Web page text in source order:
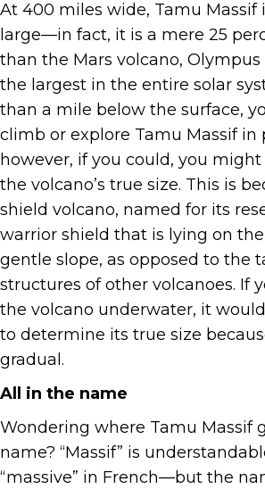
At 400 miles wide, Tamu Massif
large—in fact, it is a mere 25
than the Mars volcano, Olympus
the largest in the entire solar
than a mile below the surface,
climb or explore Tamu Massif
however, if you could, you
the volcano’s true size. This is
shield volcano, named for its
warrior shield that is lying on
gentle slope, as opposed to the
structures of other volcanoes. If
the volcano underwater, it
to determine its true size
gradual.
All in the name
Wondering where Tamu Massif
name? “Massif” is
“massive” in French—but the